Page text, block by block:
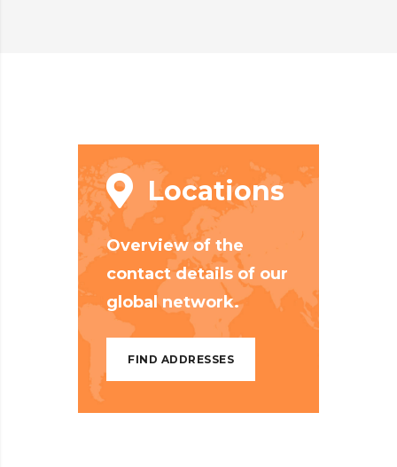
Locations
Overview of the
contact details of our
global network.
FIND ADDRESSES